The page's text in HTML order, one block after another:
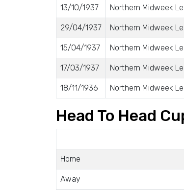
13/10/1937 Northern Midweek
29/04/1937 Northern Midweek
15/04/1937 Northern Midweek
17/03/1937 Northern Midweek
18/11/1936 Northern Midweek
Head To Head
Home
Away